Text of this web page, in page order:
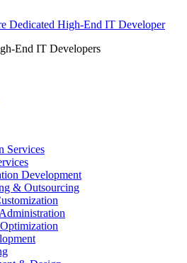
End IT Developers
Services
Development
& Outsourcing